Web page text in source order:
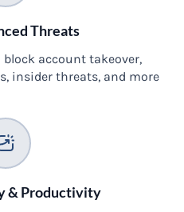
Threats
account takeover,
insider threats, and more
& Productivity